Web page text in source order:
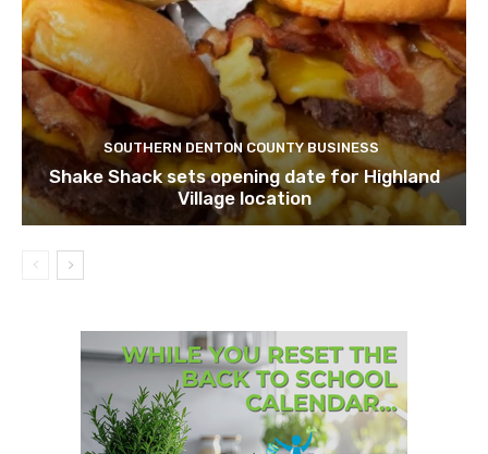
SOUTHERN DENTON COUNTY BUSINESS
Shake Shack sets opening date for Highland
Village location